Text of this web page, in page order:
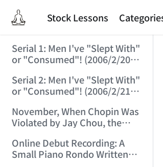
Stock Lessons
Serial 1: Men I've "Slept With"
or "Consumed"! (2006/2/20
Serial 2: Men I've "Slept With"
or "Consumed"! (2006/2/21
November, When Chopin Was
Violated by Jay Chou, the
13:34:54)
Online Debut Recording: A
Small Piano Rondo Written